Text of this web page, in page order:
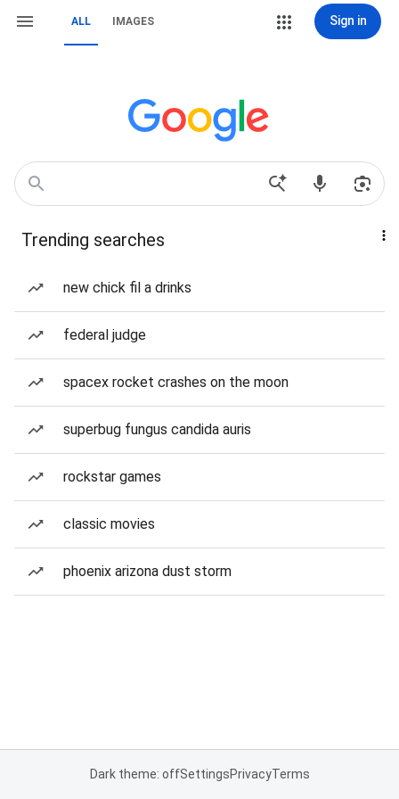
ALL IMAGES Sign in
Trending searches
new chick fil a drinks
federal judge
spacex rocket crashes on the moon
superbug fungus candida auris
rockstar games
classic movies
phoenix arizona dust storm
Dark theme: offSettingsPrivacyTerms